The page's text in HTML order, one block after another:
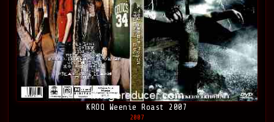
KROQ Weenie Roast 2007
2007